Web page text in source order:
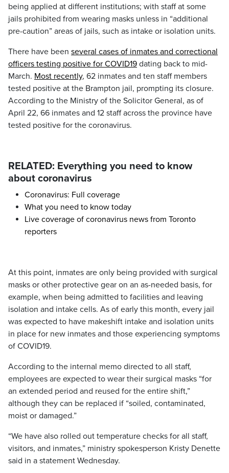
being applied at different institutions; with staff at some
jails prohibited from wearing masks unless in “additional
pre-caution” areas of jails, such as intake or isolation units.
There have been several cases of inmates and correctional
officers testing positive for COVID19 dating back to mid-
March. Most recently, 62 inmates and ten staff members
tested positive at the Brampton jail, prompting its closure.
According to the Ministry of the Solicitor General, as of
April 22, 66 inmates and 12 staff across the province have
tested positive for the coronavirus.
RELATED: Everything you need to know
about coronavirus
Coronavirus: Full coverage
What you need to know today
Live coverage of coronavirus news from Toronto
reporters
At this point, inmates are only being provided with surgical
masks or other protective gear on an as-needed basis, for
example, when being admitted to facilities and leaving
isolation and intake cells. As of early this month, every jail
was expected to have makeshift intake and isolation units
in place for new inmates and those experiencing symptoms
of COVID19.
According to the internal memo directed to all staff,
employees are expected to wear their surgical masks “for
an extended period and reused for the entire shift,”
although they can be replaced if “soiled, contaminated,
moist or damaged.”
“We have also rolled out temperature checks for all staff,
visitors, and inmates,” ministry spokesperson Kristy Denette
said in a statement Wednesday.